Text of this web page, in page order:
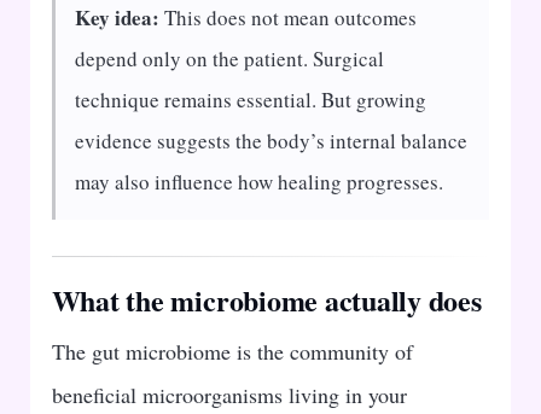
Key idea: This does not mean outcomes
depend only on the patient. Surgical
technique remains essential. But growing
evidence suggests the body’s internal balance
may also influence how healing progresses.
What the microbiome actually does
The gut microbiome is the community of
beneficial microorganisms living in your